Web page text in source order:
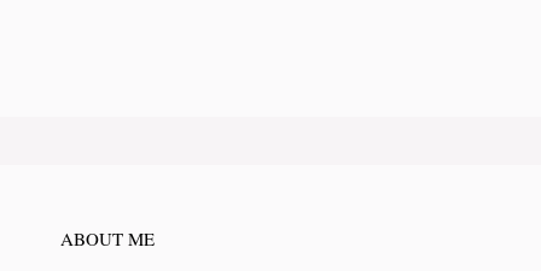
ABOUT ME